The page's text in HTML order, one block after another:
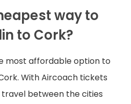
way to
to Cork?
most affordable option to
With Aircoach tickets
travel between the cities